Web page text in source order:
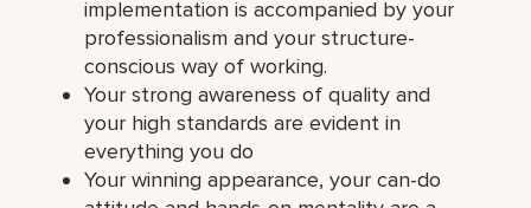
implementation is accompanied by your
professionalism and your structure-
conscious way of working.
Your strong awareness of quality and
your high standards are evident in
everything you do
Your winning appearance, your can-do